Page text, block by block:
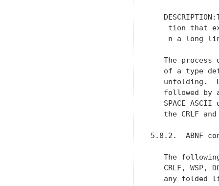
tion that
n a long
The process
of a type
unfolding.
followed by
SPACE ASCII
the CRLF
5.8.2.  ABNF
The
CRLF, WSP,
any folded